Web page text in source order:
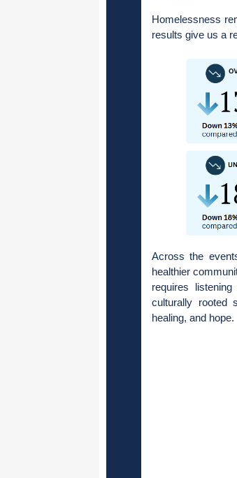
Homelessness
results give us a
Across the
healthier
requires
culturally rooted
healing, and hope.